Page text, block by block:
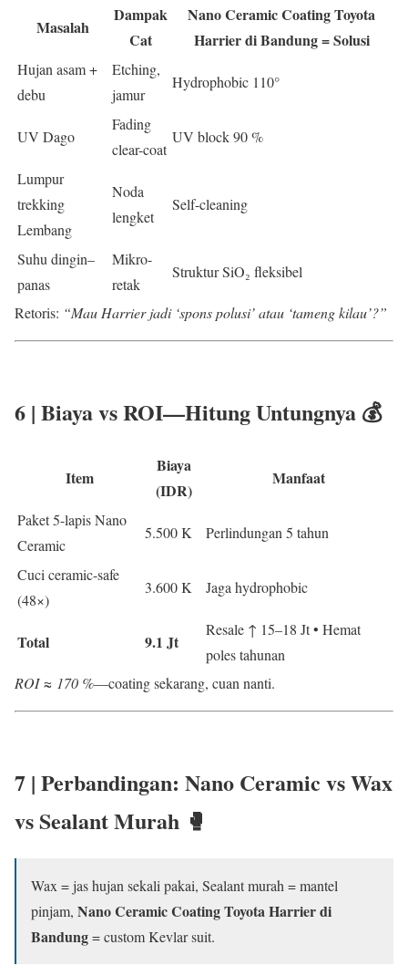
Masalah
Dampak
Cat
Nano Ceramic Coating Toyota
Harrier di Bandung = Solusi
Hujan asam +
debu
Etching,
jamur
Hydrophobic 110°
UV Dago
Fading
clear-coat
UV block 90 %
Lumpur
trekking
Lembang
Noda
lengket
Self-cleaning
Suhu dingin–
panas
Mikro-
retak
Struktur SiO₂ fleksibel
Retoris: “Mau Harrier jadi ‘spons polusi’ atau ‘tameng kilau’?”
6 | Biaya vs ROI—Hitung Untungnya 💰
Item
Biaya
(IDR)
Manfaat
Paket 5-lapis Nano
Ceramic
5.500 K Perlindungan 5 tahun
Cuci ceramic-safe
(48×)
3.600 K Jaga hydrophobic
Total 9.1 Jt
Resale ↑ 15–18 Jt • Hemat
poles tahunan
ROI ≈ 170 %—coating sekarang, cuan nanti.
7 | Perbandingan: Nano Ceramic vs Wax
vs Sealant Murah 🥊
Wax = jas hujan sekali pakai, Sealant murah = mantel
pinjam, Nano Ceramic Coating Toyota Harrier di
Bandung= custom Kevlar suit.